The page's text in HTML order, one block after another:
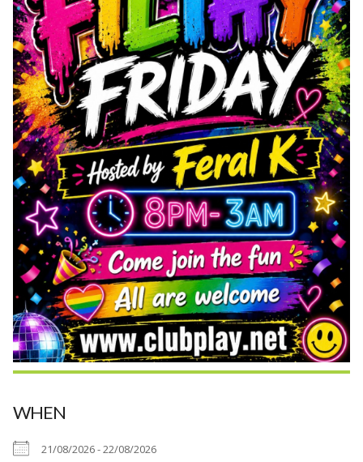
WHEN
21/08/2026 - 22/08/2026